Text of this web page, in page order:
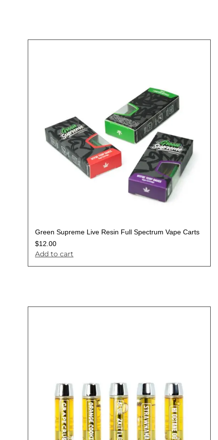
Green Supreme Live Resin Full Spectrum Vape Carts
$12.00
Add to cart